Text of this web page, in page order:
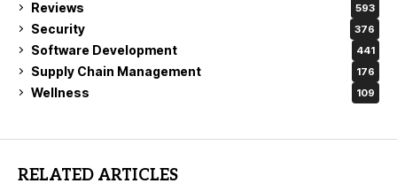
Reviews 593
Security 376
Software Development 441
Supply Chain Management 176
Wellness 109
RELATED ARTICLES